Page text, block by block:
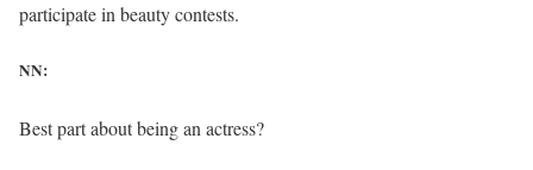
participate in beauty contests.
NN:
Best part about being an actress?